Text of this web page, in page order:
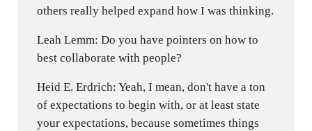
others really helped expand how I was thinking.
Leah Lemm: Do you have pointers on how to
best collaborate with people?
Heid E. Erdrich: Yeah, I mean, don't have a ton
of expectations to begin with, or at least state
your expectations, because sometimes things